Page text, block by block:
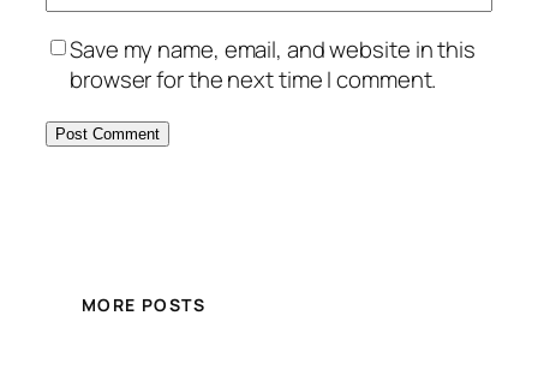
Save my name, email, and website in this
browser for the next time I comment.
MORE POSTS